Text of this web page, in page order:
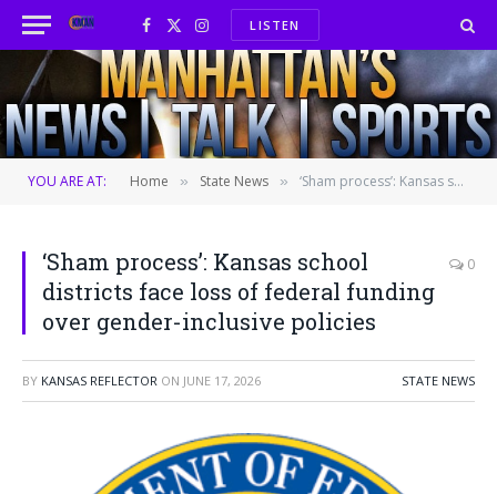
Facebook
X
(Twitter)
InstagramLISTEN
YOU ARE AT: Home » State News » ‘Sham process’: Kansas school districts face loss of federal funding over gender-inclusive policies
‘Sham process’: Kansas school
districts face loss of federal funding
over gender-inclusive policies
0
BY KANSAS REFLECTOR ON JUNE 17, 2026 STATE NEWS